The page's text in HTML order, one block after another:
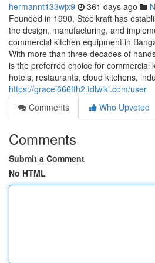
hermannt133wjx9 361 days ago
Founded in 1990, Steelkraft has
the design, manufacturing, and
commercial kitchen equipment in
With more than three decades of
is the preferred choice for commercial
hotels, restaurants, cloud kitchens,
https://gracei666fth2.tdlwiki.com/user
Comments
Who Upvoted
Comments
Submit a Comment
No HTML